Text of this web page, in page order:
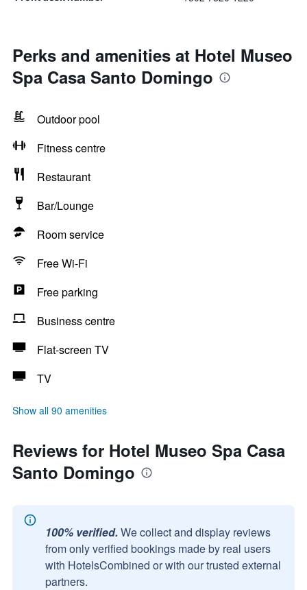
Perks and amenities at Hotel Museo
Spa Casa Santo Domingo
Outdoor pool
Fitness centre
Restaurant
Bar/Lounge
Room service
Free Wi-Fi
Free parking
Business centre
Flat-screen TV
TV
Show all 90 amenities
Reviews for Hotel Museo Spa Casa
Santo Domingo
100% verified. We collect and display reviews
from only verified bookings made by real users
with HotelsCombined or with our trusted external
partners.